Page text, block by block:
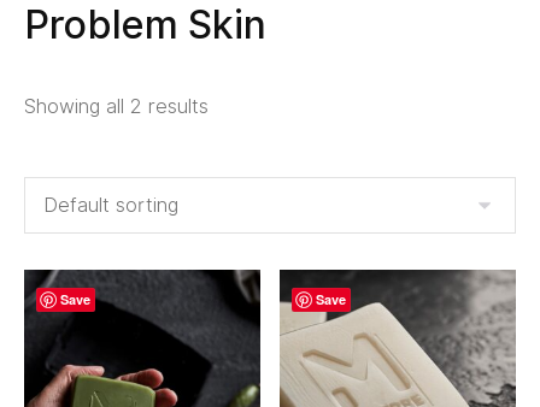
Problem Skin
Showing all 2 results
Save Save